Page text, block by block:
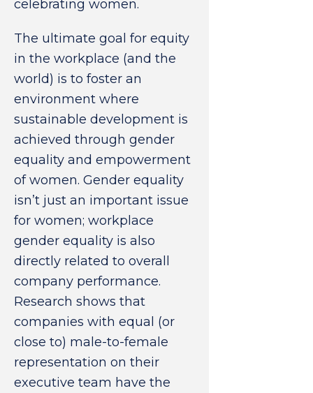
celebrating women.
The ultimate goal for equity
in the workplace (and the
world) is to foster an
environment where
sustainable development is
achieved through gender
equality and empowerment
of women. Gender equality
isn’t just an important issue
for women; workplace
gender equality is also
directly related to overall
company performance.
Research shows that
companies with equal (or
close to) male-to-female
representation on their
executive team have the